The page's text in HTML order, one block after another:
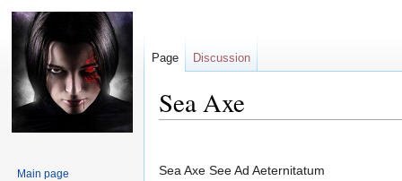
Sea Axe
to
to
Sea Axe See Ad Aeternitatum
Page Discussion
Main page